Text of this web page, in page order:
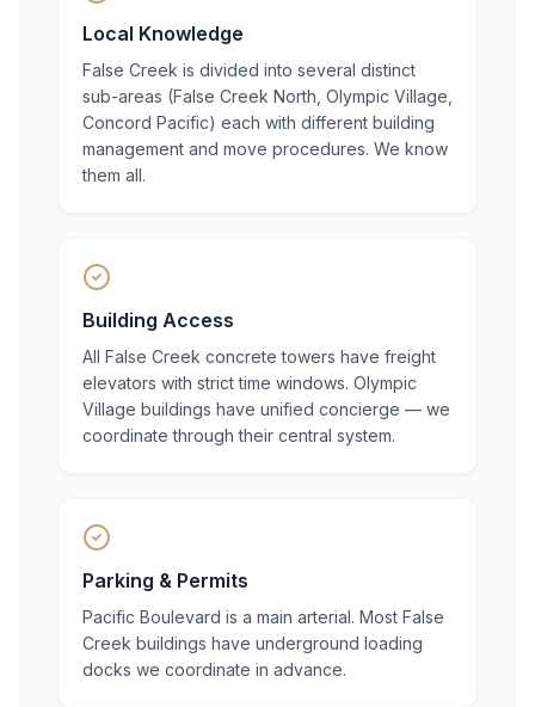
Local Knowledge
False Creek is divided into several distinct
sub-areas (False Creek North, Olympic Village,
Concord Pacific) each with different building
management and move procedures. We know
them all.
Building Access
All False Creek concrete towers have freight
elevators with strict time windows. Olympic
Village buildings have unified concierge — we
coordinate through their central system.
Parking & Permits
Pacific Boulevard is a main arterial. Most False
Creek buildings have underground loading
docks we coordinate in advance.